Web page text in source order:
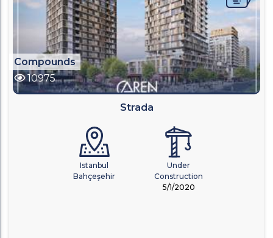
Compounds
10975
Strada
Istanbul
Bahçeşehir
Under
Construction
5/1/2020